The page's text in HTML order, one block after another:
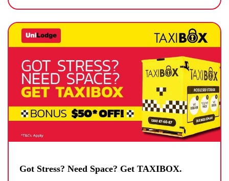
Got Stress? Need Space? Get TAXIBOX.